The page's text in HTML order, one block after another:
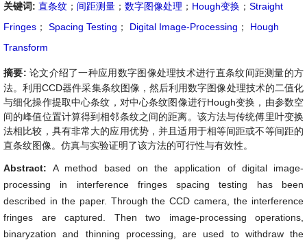
关键词: 直条纹 ； 间距测量 ； 数字图像处理 ； Hough变换 ； Straight
Fringes ； Spacing Testing ； Digital Image-Processing ；
Hough
Transform
摘要: 论文介绍了一种应用数字图像处理技术进行直条纹间距测量的方
法。利用CCD器件采集条纹图像，然后利用数字图像处理技术的二值化
与细化操作提取中心条纹，对中心条纹图像进行Hough变换，由参数空
间的峰值位置计算得到相邻条纹之间的距离。该方法与传统傅里叶变换
法相比较，具有非常大的应用优势，并且适用于相等间距或不等间距的
直条纹图像。仿真与实验证明了该方法的可行性与有效性。
Abstract:A method based on the application of digital image-
processing in interference fringes spacing testing has been
described in the paper. Through the CCD camera, the interference
fringes are captured. Then two image-processing operations,
binaryzation and thinning processing, are used to withdraw the